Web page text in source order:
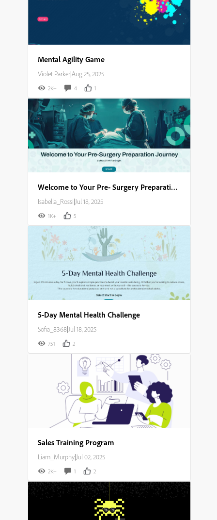
Mental Agility Game
Violet Parker|Aug 25, 2025
2K+ 4 1
Welcome to Your Pre- Surgery Preparation Journey​
Isabella_Rossi|Jul 18, 2025
1K+ 5
5-Day Mental Health Challenge
Sofia_8368|Jul 18, 2025
751 2
Sales Training Program
Liam_Murphy|Jul 02, 2025
2K+ 1 2